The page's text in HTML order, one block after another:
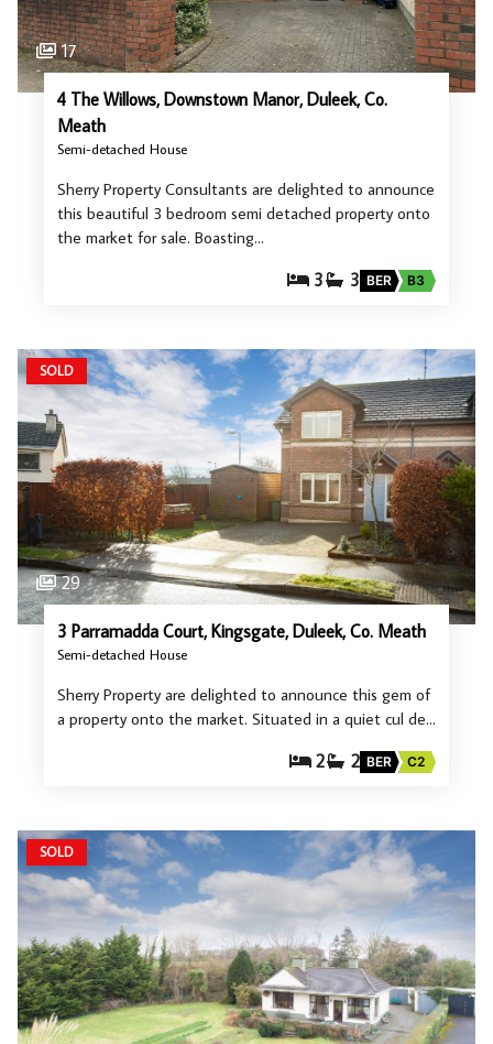
17
4 The Willows, Downstown Manor, Duleek, Co.
Meath
Semi-detached House
Sherry Property Consultants are delighted to announce
this beautiful 3 bedroom semi detached property onto
the market for sale. Boasting…
3 3 BER B3
SOLD
29
3 Parramadda Court, Kingsgate, Duleek, Co. Meath
Semi-detached House
Sherry Property are delighted to announce this gem of
a property onto the market. Situated in a quiet cul de…
2 2 BER C2
SOLD